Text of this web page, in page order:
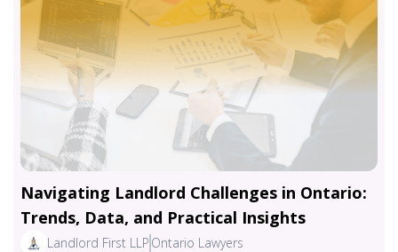
Navigating Landlord Challenges in Ontario:
Trends, Data, and Practical Insights
Landlord First LLP Ontario Lawyers